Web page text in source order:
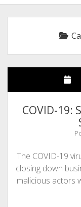
COVID-19:
The COVID-19
closing down
malicious actors